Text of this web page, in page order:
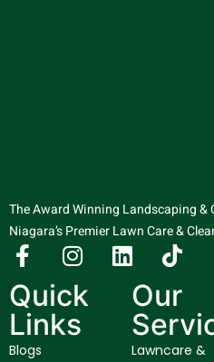
The Award Winning Landscaping &
Niagara’s Premier Lawn Care &
Quick
Links
Blogs
Our
Lawncare &